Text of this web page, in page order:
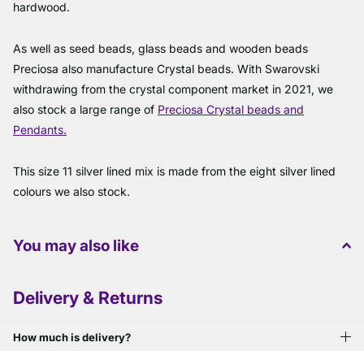
hardwood.
As well as seed beads, glass beads and wooden beads
Preciosa also manufacture Crystal beads. With Swarovski
withdrawing from the crystal component market in 2021, we
also stock a large range of Preciosa Crystal beads and
Pendants.
This size 11 silver lined mix is made from the eight silver lined
colours we also stock.
You may also like
Delivery & Returns
How much is delivery?